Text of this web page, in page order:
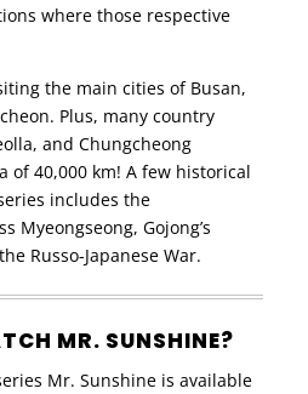
where those respective
the main cities of Busan,
Plus, many country
and Chungcheong
of ​​40,000 km! A few historical
includes the
Myeongseong, Gojong’s
Russo-Japanese War.
MR. SUNSHINE?
Mr. Sunshine is available